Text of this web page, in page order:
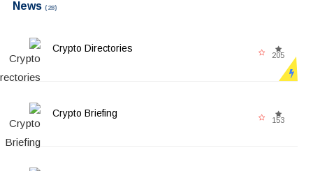
News (28)
Crypto Directories
205
Crypto Briefing
153